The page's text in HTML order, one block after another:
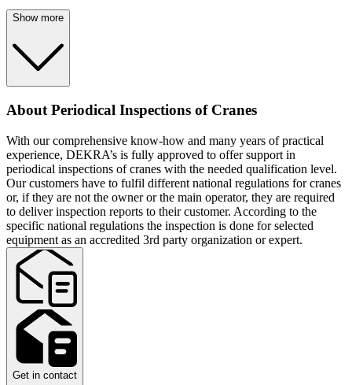
Show more
About Periodical Inspections of Cranes
With our comprehensive know-how and many years of practical
experience, DEKRA’s is fully approved to offer support in
periodical inspections of cranes with the needed qualification level.
Our customers have to fulfil different national regulations for cranes
or, if they are not the owner or the main operator, they are required
to deliver inspection reports to their customer. According to the
specific national regulations the inspection is done for selected
equipment as an accredited 3rd party organization or expert.
Get in contact